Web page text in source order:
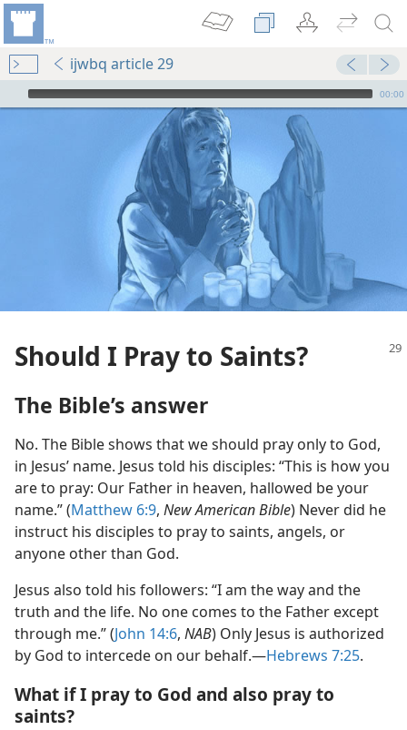
ijwbq article 29
mejs.audio-player
00:00
Should I Pray to Saints?
The Bible’s answer
No. The Bible shows that we should pray only to God,
in Jesus’ name. Jesus told his disciples: “This is how you
are to pray: Our Father in heaven, hallowed be your
name.” (Matthew 6:9, New American Bible) Never did he
instruct his disciples to pray to saints, angels, or
anyone other than God.
Jesus also told his followers: “I am the way and the
truth and the life. No one comes to the Father except
through me.” (John 14:6, NAB) Only Jesus is authorized
by God to intercede on our behalf.—Hebrews 7:25.
What if I pray to God and also pray to
saints?